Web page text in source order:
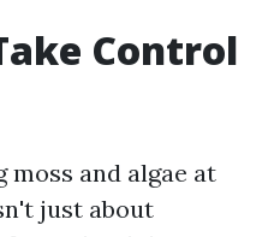
Control
moss and algae at
just about